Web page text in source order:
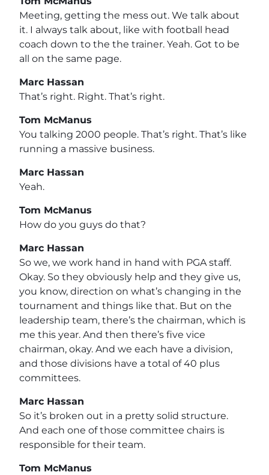
Meeting, getting the mess out. We talk about
it. I always talk about, like with football head
coach down to the the trainer. Yeah. Got to be
all on the same page.
Marc Hassan
That’s right. Right. That’s right.
Tom McManus
You talking 2000 people. That’s right. That’s like
running a massive business.
Marc Hassan
Yeah.
Tom McManus
How do you guys do that?
Marc Hassan
So we, we work hand in hand with PGA staff.
Okay. So they obviously help and they give us,
you know, direction on what’s changing in the
tournament and things like that. But on the
leadership team, there’s the chairman, which is
me this year. And then there’s five vice
chairman, okay. And we each have a division,
and those divisions have a total of 40 plus
committees.
Marc Hassan
So it’s broken out in a pretty solid structure.
And each one of those committee chairs is
responsible for their team.
Tom McManus